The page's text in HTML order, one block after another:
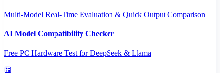
Multi-Model Real-Time Evaluation & Quick Output Comparison
AI Model Compatibility Checker
Free PC Hardware Test for DeepSeek & Llama